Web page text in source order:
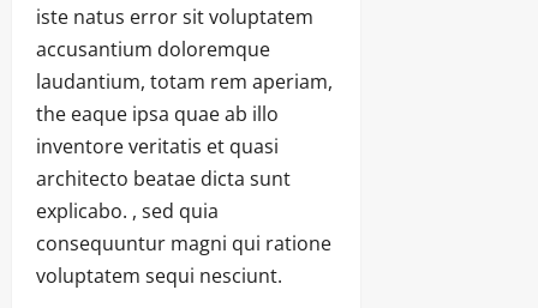
iste natus error sit voluptatem
accusantium doloremque
laudantium, totam rem aperiam,
the eaque ipsa quae ab illo
inventore veritatis et quasi
architecto beatae dicta sunt
explicabo. , sed quia
consequuntur magni qui ratione
voluptatem sequi nesciunt.